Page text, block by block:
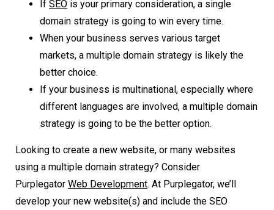
If SEO is your primary consideration, a single
domain strategy is going to win every time.
When your business serves various target
markets, a multiple domain strategy is likely the
better choice.
If your business is multinational, especially where
different languages are involved, a multiple domain
strategy is going to be the better option.
Looking to create a new website, or many websites
using a multiple domain strategy? Consider
Purplegator Web Development. At Purplegator, we’ll
develop your new website(s) and include the SEO